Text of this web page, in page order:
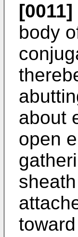
[0011]
body
about
open